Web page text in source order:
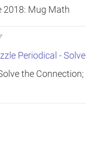
2018: Mug Math
Periodical -
the